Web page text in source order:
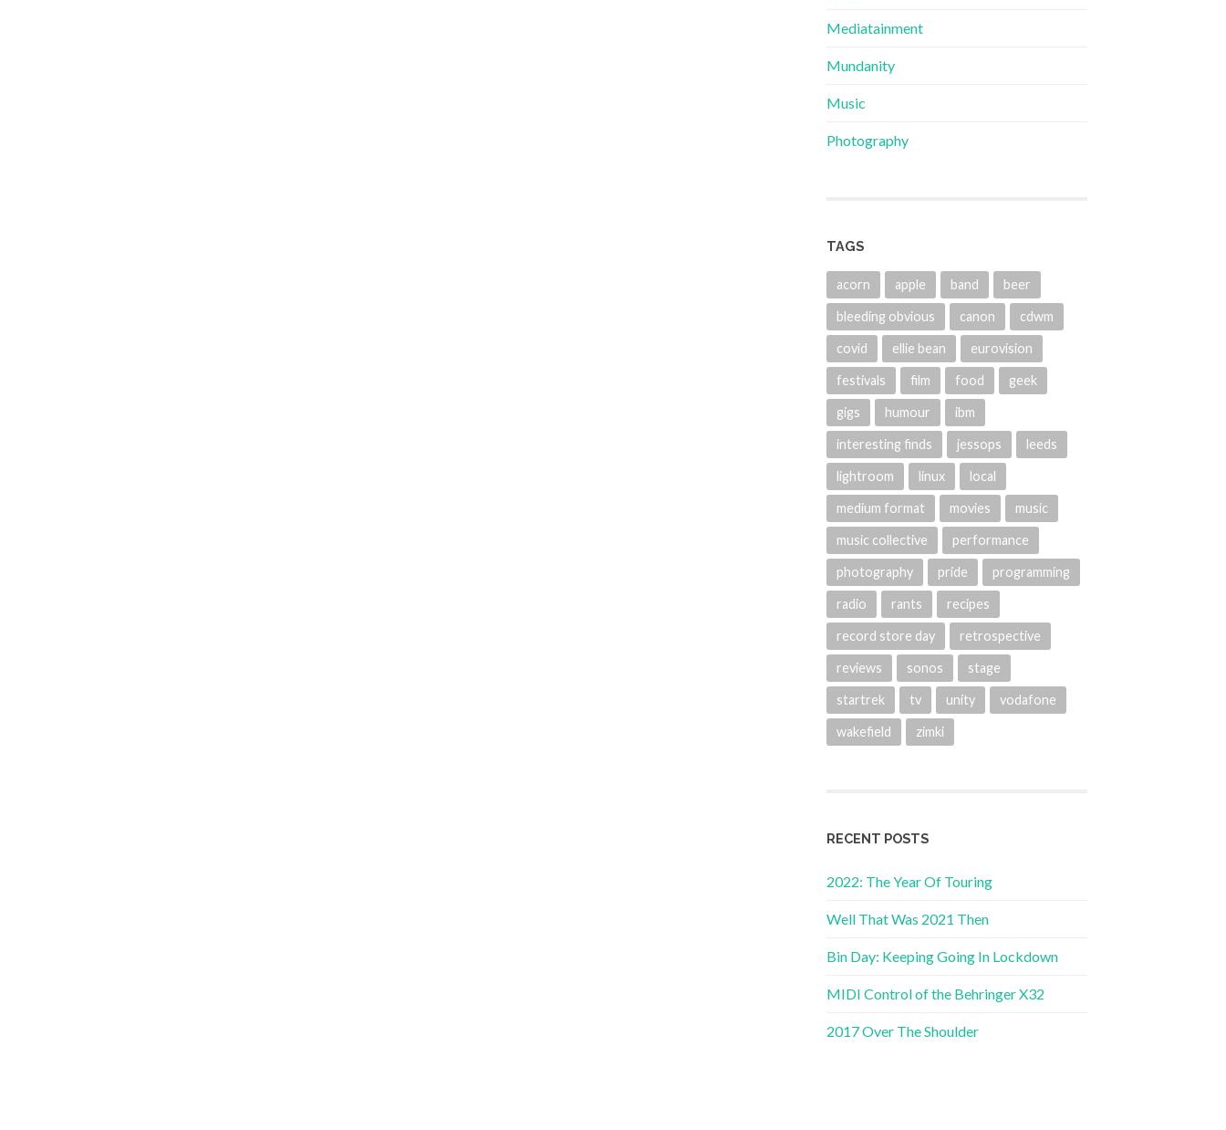
Mediatainment
Mundanity
Music
Photography
TAGS
acorn apple band beer
bleeding obvious canon cdwm
covid ellie bean eurovision
festivals film food geek
gigs humour ibm
interesting finds jessops leeds
lightroom linux local
medium format movies music
music collective performance
photography pride programming
radio rants recipes
record store day retrospective
reviews sonos stage
startrek tv unity vodafone
wakefield zimki
RECENT POSTS
2022: The Year Of Touring
Well That Was 2021 Then
Bin Day: Keeping Going In Lockdown
MIDI Control of the Behringer X32
2017 Over The Shoulder